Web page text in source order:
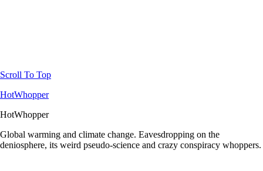
Scroll To Top
HotWhopper
HotWhopper
Global warming and climate change. Eavesdropping on the
deniosphere, its weird pseudo-science and crazy conspiracy whoppers.